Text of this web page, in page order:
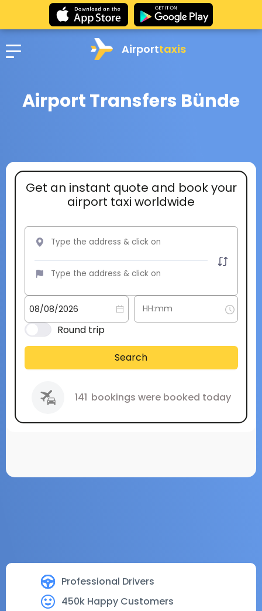
Airporttaxis
Airport Transfers Bünde
Professional Drivers
450k Happy Customers
Get an instant quote and book your
airport taxi worldwide
Round trip
Search
141 bookings were booked today